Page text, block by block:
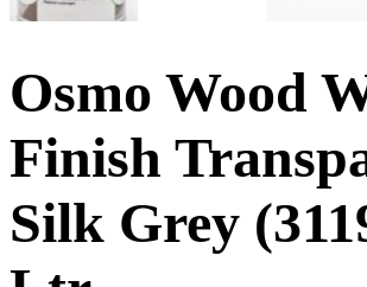
Osmo Wood
Finish
Silk Grey